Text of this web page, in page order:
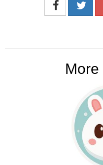
More